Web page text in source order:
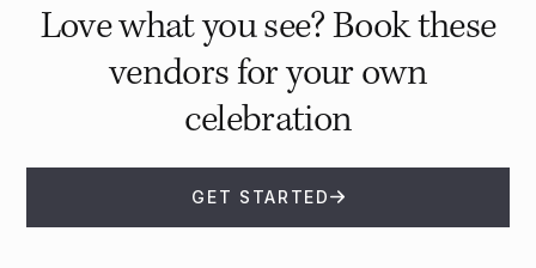
Love what you see? Book these
vendors for your own
celebration
GET STARTED